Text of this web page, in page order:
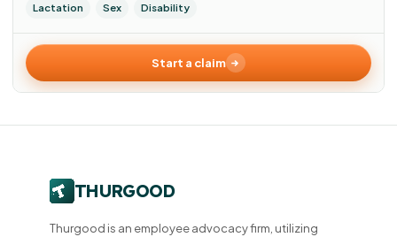
Lactation
Sex Disability
Start a claim
Thurgood is an employee advocacy firm, utilizing